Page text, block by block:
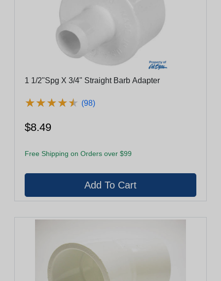
1 1/2"Spg X 3/4" Straight Barb Adapter
★★★★★
★★★★★ (98)
$8.49
Free Shipping on Orders over $99